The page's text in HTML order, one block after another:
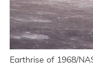
Earthrise of 1968/